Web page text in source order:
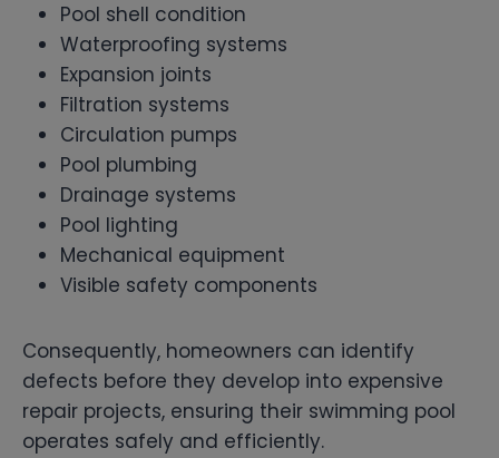
Pool shell condition
Waterproofing systems
Expansion joints
Filtration systems
Circulation pumps
Pool plumbing
Drainage systems
Pool lighting
Mechanical equipment
Visible safety components
Consequently, homeowners can identify
defects before they develop into expensive
repair projects, ensuring their swimming pool
operates safely and efficiently.